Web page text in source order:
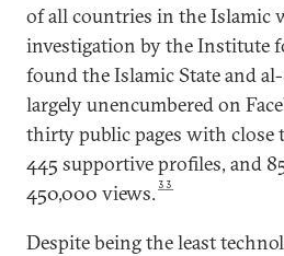
of all countries in the Islamic
investigation by the Institute
found the Islamic State and
largely unencumbered on
thirty public pages with close
445 supportive profiles, and
450,000 views.33
Despite being the least